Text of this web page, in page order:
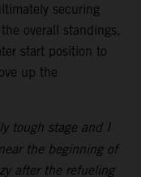
securing
overall standings,
start position to
up the
tough stage and I
the beginning of
after the refueling